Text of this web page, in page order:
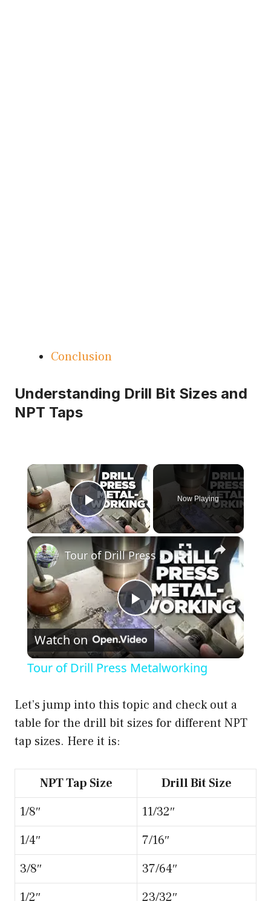
Conclusion
Understanding Drill Bit Sizes and
NPT Taps
×
Play Video
Now Playing
×
P
l
y
i
d
e
Tour of Drill Press Metalworking
Watch on
Tour of Drill Press Metalworking
Let’s jump into this topic and check out a
table for the drill bit sizes for different NPT
tap sizes. Here it is:
NPT Tap Size
Drill Bit Size
1/8″
11/32″
1/4″
7/16″
3/8″
37/64″
1/2″
23/32″